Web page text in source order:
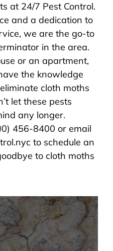
at 24/7 Pest Control.
and a dedication to
we are the go-to
in the area.
or an apartment,
the knowledge
cloth moths
let these pests
any longer.
456-8400 or email
to schedule an
to cloth moths